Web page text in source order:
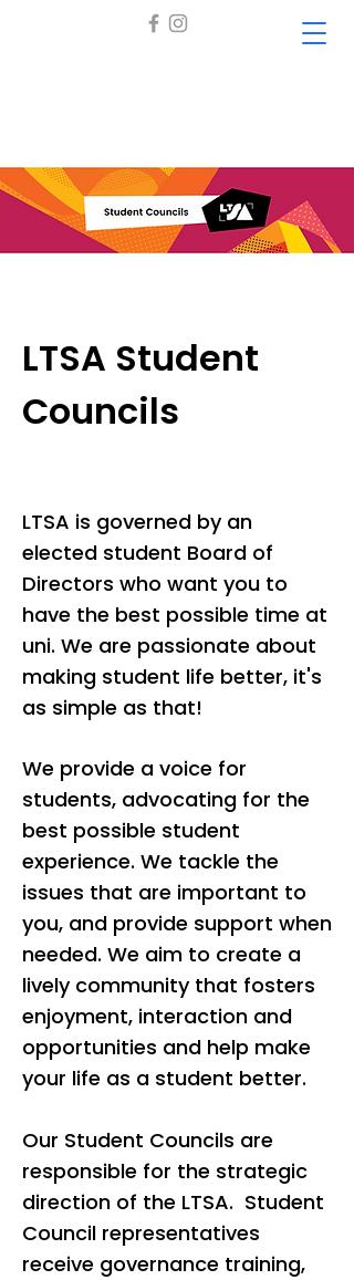
LTSA Student
Councils
LTSA is governed by an
elected student Board of
Directors who want you to
have the best possible time at
uni. We are passionate about
making student life better, it's
as simple as that!
We provide a voice for
students, advocating for the
best possible student
experience. We tackle the
issues that are important to
you, and provide support when
needed. We aim to create a
lively community that fosters
enjoyment, interaction and
opportunities and help make
your life as a student better.
Our Student Councils are
responsible for the strategic
direction of the LTSA. Student
Council representatives
receive governance training,